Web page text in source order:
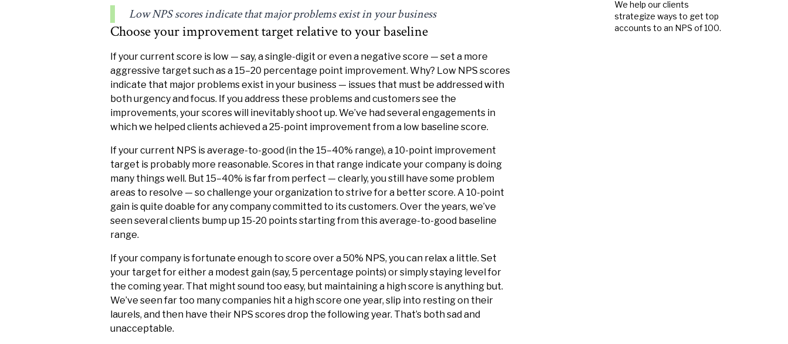
Low NPS scores indicate that major problems exist in your business
Choose your improvement target relative to your baseline
If your current score is low — say, a single-digit or even a negative score — set a more
aggressive target such as a 15–20 percentage point improvement. Why? Low NPS scores
indicate that major problems exist in your business — issues that must be addressed with
both urgency and focus. If you address these problems and customers see the
improvements, your scores will inevitably shoot up. We’ve had several engagements in
which we helped clients achieved a 25-point improvement from a low baseline score.
If your current NPS is average-to-good (in the 15–40% range), a 10-point improvement
target is probably more reasonable. Scores in that range indicate your company is doing
many things well. But 15–40% is far from perfect — clearly, you still have some problem
areas to resolve — so challenge your organization to strive for a better score. A 10-point
gain is quite doable for any company committed to its customers. Over the years, we’ve
seen several clients bump up 15-20 points starting from this average-to-good baseline
range.
If your company is fortunate enough to score over a 50% NPS, you can relax a little. Set
your target for either a modest gain (say, 5 percentage points) or simply staying level for
the coming year. That might sound too easy, but maintaining a high score is anything but.
We’ve seen far too many companies hit a high score one year, slip into resting on their
laurels, and then have their NPS scores drop the following year. That’s both sad and
unacceptable.
We help our clients
strategize ways to get top
accounts to an NPS of 100.